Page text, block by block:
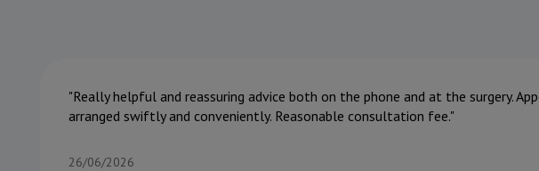
Really helpful and reassuring advice both on the phone and at the surgery.
arranged swiftly and conveniently. Reasonable consultation fee.
26/06/2026